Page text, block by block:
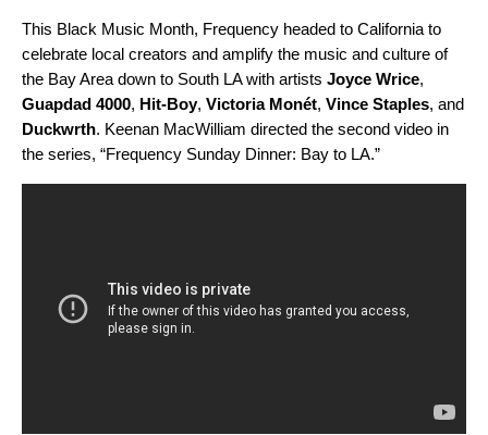
This Black Music Month, Frequency headed to California to
celebrate local creators and amplify the music and culture of
the Bay Area down to South LA with artists Joyce Wrice,
Guapdad 4000, Hit-Boy, Victoria Monét, Vince Staples, and
Duckwrth. Keenan MacWilliam directed the second video in
the series, “Frequency Sunday Dinner: Bay to LA.”